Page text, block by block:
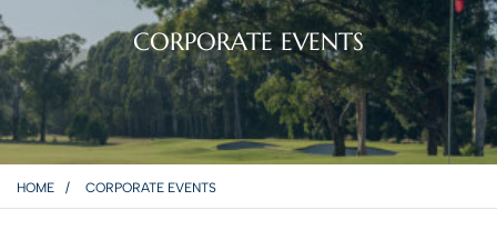
CORPORATE EVENTS
HOME CORPORATE EVENTS